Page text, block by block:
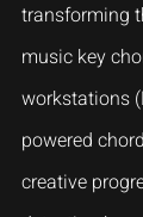
transforming
music key
workstations
powered
creative